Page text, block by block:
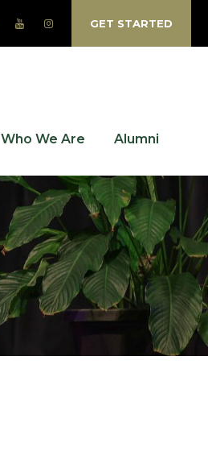
GET STARTED
Who We Are Alumni